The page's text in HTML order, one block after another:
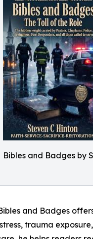
Bibles and Badges by
and Badges
trauma